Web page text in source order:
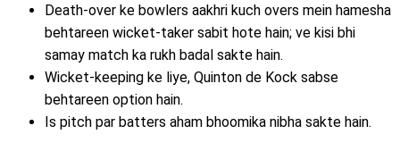
Death-over ke bowlers aakhri kuch overs mein hamesha
behtareen wicket-taker sabit hote hain; ve kisi bhi
samay match ka rukh badal sakte hain.
Wicket-keeping ke liye, Quinton de Kock sabse
behtareen option hain.
Is pitch par batters aham bhoomika nibha sakte hain.